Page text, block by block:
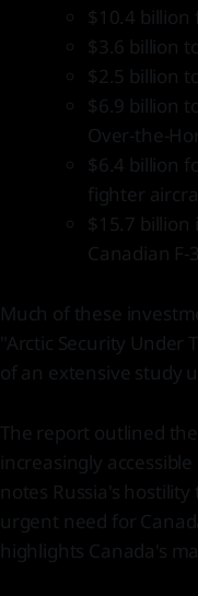
$10.4 billion
$3.6 billion
$2.5 billion
$6.9 billion
Over-the-
$6.4 billion
fighter
$15.7 billion
Canadian
Much of these
"Arctic Security
of an extensive study
The report outlined
increasingly
notes Russia's
urgent need for
highlights Canada's